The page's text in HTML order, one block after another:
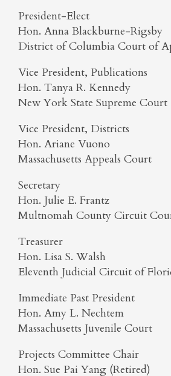
President-Elect
Hon. Anna Blackburne-Rigsby
District of Columbia Court of
Vice President, Publications
Hon. Tanya R. Kennedy
New York State Supreme Court
Vice President, Districts
Hon. Ariane Vuono
Massachusetts Appeals Court
Secretary
Hon. Julie E. Frantz
Multnomah County Circuit
Treasurer
Hon. Lisa S. Walsh
Eleventh Judicial Circuit of
Immediate Past President
Hon. Amy L. Nechtem
Massachusetts Juvenile Court
Projects Committee Chair
Hon. Sue Pai Yang (Retired)